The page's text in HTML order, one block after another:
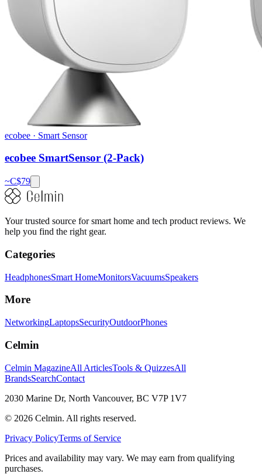
ecobee · Smart Sensor
ecobee SmartSensor (2-Pack)
~C$79
Your trusted source for smart home and tech product reviews. We
help you find the right gear.
Categories
HeadphonesSmart HomeMonitorsVacuumsSpeakers
More
NetworkingLaptopsSecurityOutdoorPhones
Celmin
Celmin MagazineAll ArticlesTools & QuizzesAll
BrandsSearchContact
2030 Marine Dr, North Vancouver, BC V7P 1V7
© 2026 Celmin. All rights reserved.
Privacy PolicyTerms of Service
Prices and availability may vary. We may earn from qualifying
purchases.